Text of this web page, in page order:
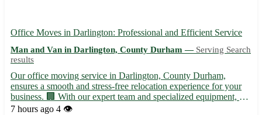
Office Moves in Darlington: Professional and Efficient Service
Man and Van in Darlington, County Durham — Serving Search
results
Our office moving service in Darlington, County Durham,
ensures a smooth and stress-free relocation experience for your
business. 🏢 With our expert team and specialized equipment, we
handle every aspect of the move with precision and care. -
7 hours ago 4 👁️